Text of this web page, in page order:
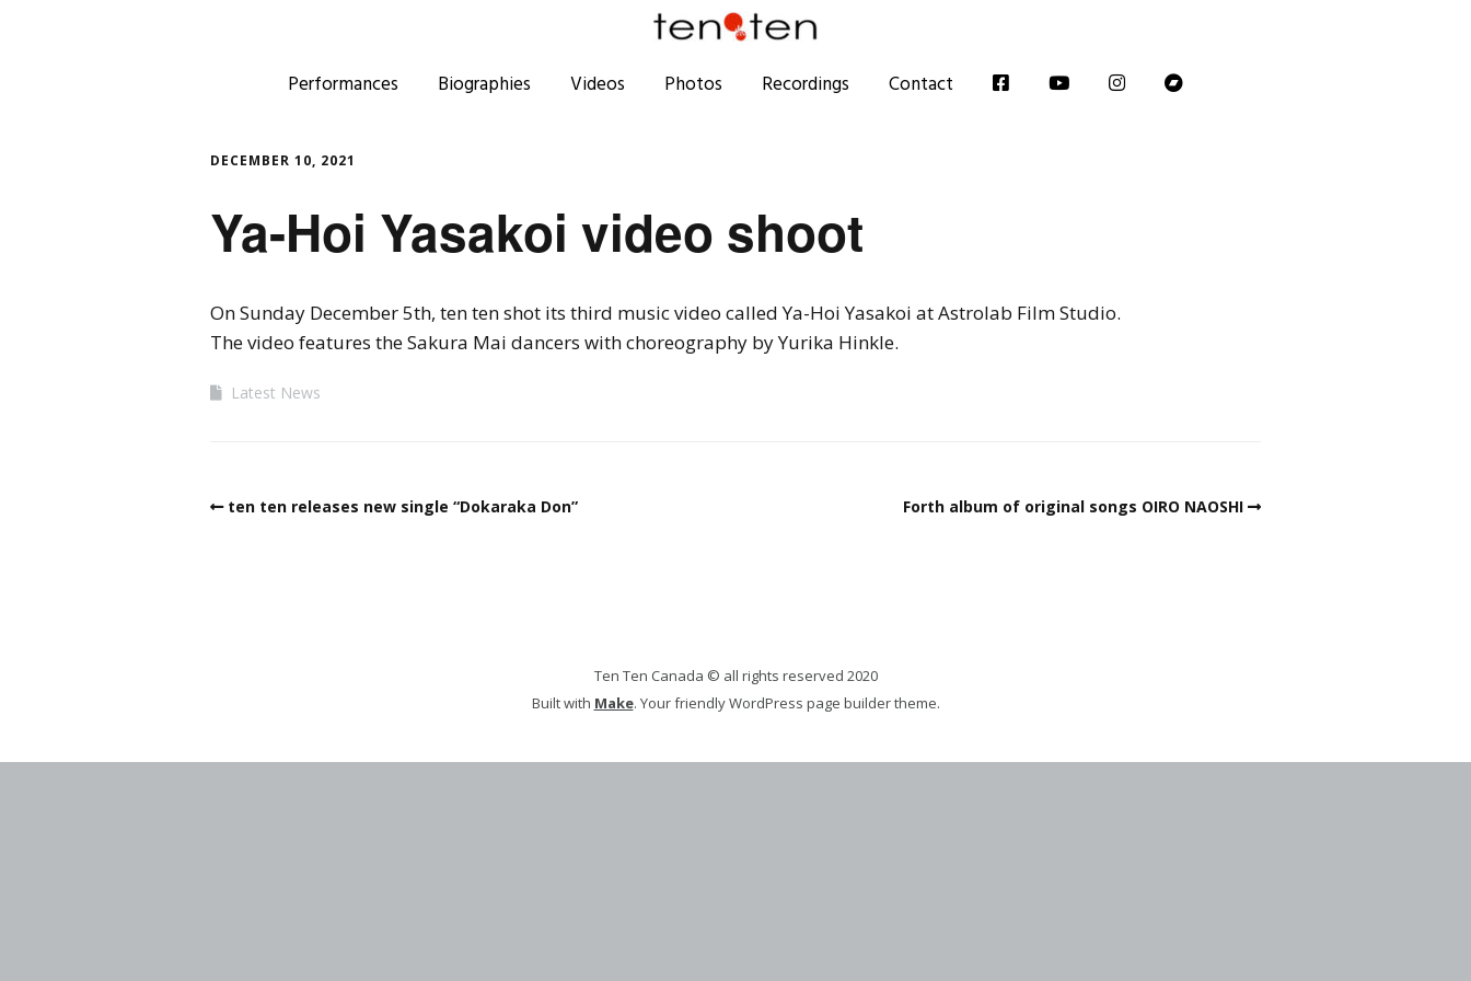
Performances Biographies Videos Photos Recordings Contact
DECEMBER 10, 2021
Ya-Hoi Yasakoi video shoot
On Sunday December 5th, ten ten shot its third music video called Ya-Hoi Yasakoi at Astrolab Film Studio.
The video features the Sakura Mai dancers with choreography by Yurika Hinkle.
Latest News
ten ten releases new single “Dokaraka Don” Forth album of original songs OIRO NAOSHI
Ten Ten Canada © all rights reserved 2020
Built with Make. Your friendly WordPress page builder theme.